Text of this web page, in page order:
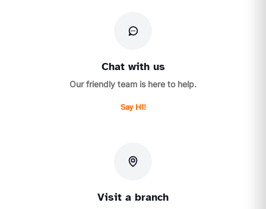
Chat with us
Our friendly team is here to help.
Say Hi!
Visit a branch